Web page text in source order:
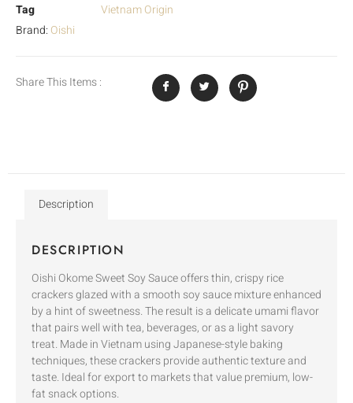
Tag
Vietnam Origin
Brand: Oishi
Share This Items :
Description
DESCRIPTION
Oishi Okome Sweet Soy Sauce offers thin, crispy rice
crackers glazed with a smooth soy sauce mixture enhanced
by a hint of sweetness. The result is a delicate umami flavor
that pairs well with tea, beverages, or as a light savory
treat. Made in Vietnam using Japanese-style baking
techniques, these crackers provide authentic texture and
taste. Ideal for export to markets that value premium, low-
fat snack options.